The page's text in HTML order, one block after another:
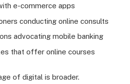
e-commerce apps
conducting online consults
advocating mobile banking
that offer online courses
of digital is broader.